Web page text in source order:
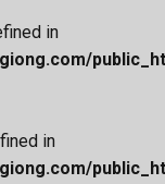
in
in